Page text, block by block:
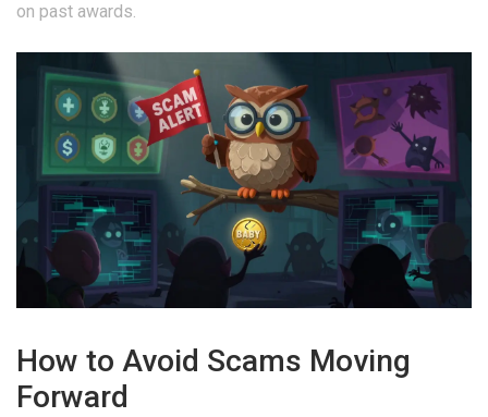
on past awards.
How to Avoid Scams Moving
Forward